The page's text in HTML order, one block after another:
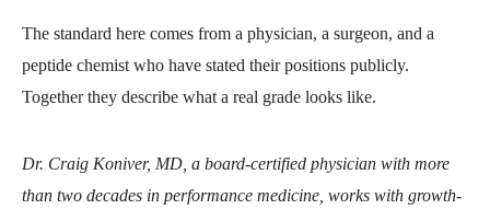
The standard here comes from a physician, a surgeon, and a
peptide chemist who have stated their positions publicly.
Together they describe what a real grade looks like.
Dr. Craig Koniver, MD, a board-certified physician with more
than two decades in performance medicine, works with growth-